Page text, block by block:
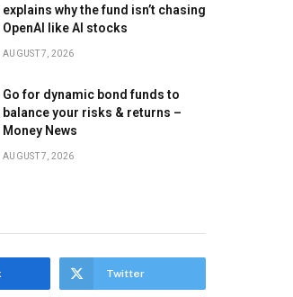
explains why the fund isn’t chasing
OpenAI like AI stocks
AUGUST 7, 2026
Go for dynamic bond funds to
balance your risks & returns –
Money News
AUGUST 7, 2026
Twitter